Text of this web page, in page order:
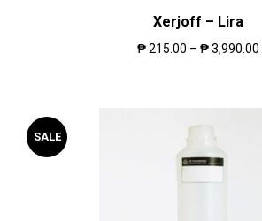
Xerjoff – Lira
₱215.00 – ₱3,990.00
SALE